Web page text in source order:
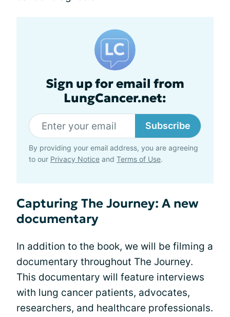
Sign up for email from
LungCancer.net:
Subscribe
By providing your email address, you are agreeing
to our Privacy Notice and Terms of Use.
Capturing The Journey: A new
documentary
In addition to the book, we will be filming a
documentary throughout The Journey.
This documentary will feature interviews
with lung cancer patients, advocates,
researchers, and healthcare professionals.